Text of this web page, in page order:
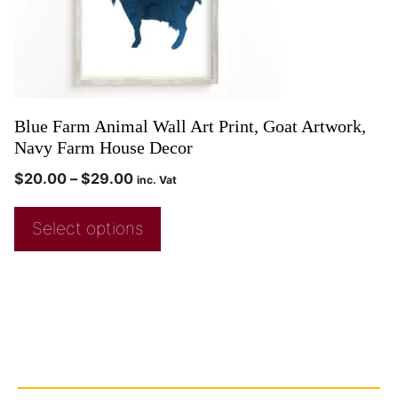
Blue Farm Animal Wall Art Print, Goat Artwork,
Navy Farm House Decor
$20.00 – $29.00 inc. Vat
Select options